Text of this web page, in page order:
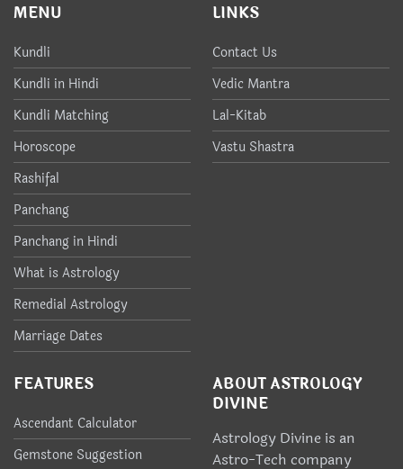
MENU
Kundli
Kundli in Hindi
Kundli Matching
Horoscope
Rashifal
Panchang
Panchang in Hindi
What is Astrology
Remedial Astrology
Marriage Dates
LINKS
Contact Us
Vedic Mantra
Lal-Kitab
Vastu Shastra
FEATURES
Ascendant Calculator
Gemstone Suggestion
ABOUT ASTROLOGY
DIVINE
Astrology Divine is an
Astro-Tech company